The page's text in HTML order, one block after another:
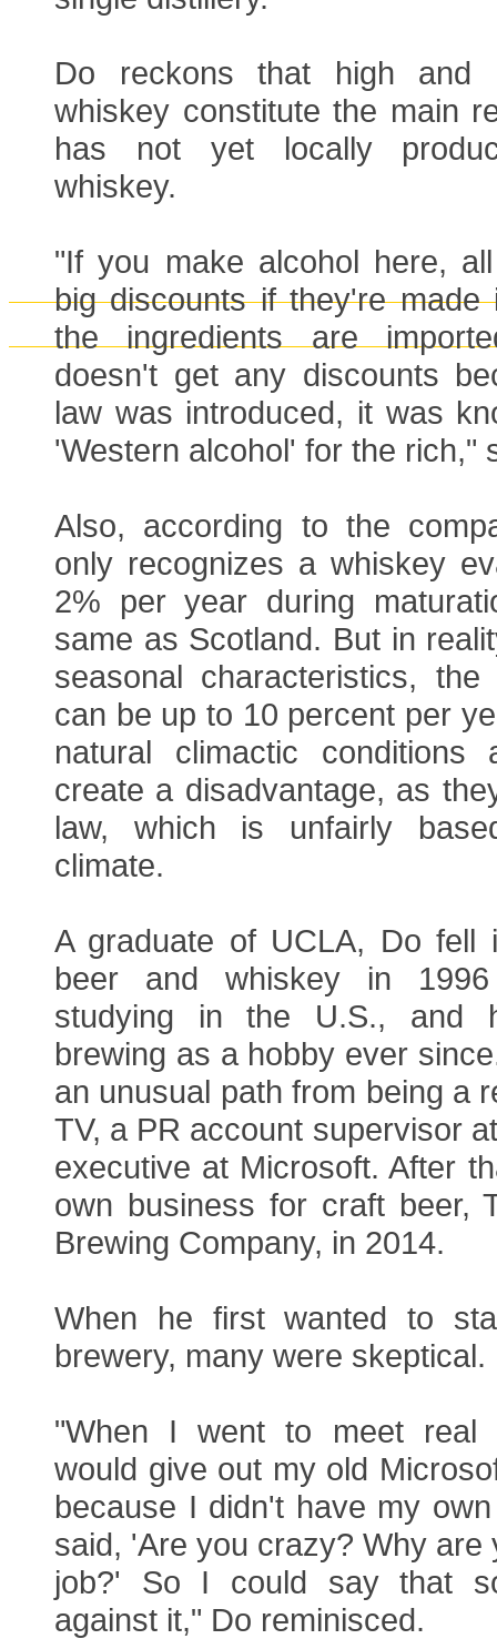
Do reckons that high and
whiskey constitute the main
has not yet locally
whiskey.
"If you make alcohol here,
big discounts if they're made
the ingredients are
doesn't get any discounts
law was introduced, it was
'Western alcohol' for the rich,"
Also, according to the
only recognizes a whiskey
2% per year during
same as Scotland. But in
seasonal characteristics, the
can be up to 10 percent per
natural climactic conditions
create a disadvantage, as
law, which is unfairly
climate.
A graduate of UCLA, Do fell
beer and whiskey in
studying in the U.S., and
brewing as a hobby ever
an unusual path from being a
TV, a PR account supervisor
executive at Microsoft. After
own business for craft beer,
Brewing Company, in 2014.
When he first wanted to
brewery, many were skeptical.
"When I went to meet real
would give out my old
because I didn't have my
said, 'Are you crazy? Why are
job?' So I could say that
against it," Do reminisced.